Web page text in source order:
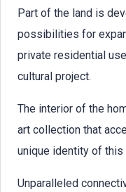
Part of the land is
possibilities for
private residential
cultural project.
The interior of the
art collection that
unique identity of this
Unparalleled